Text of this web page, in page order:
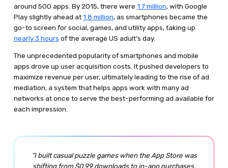
around 500 apps. By 2015, there were 1.7 million, with Google
Play slightly ahead at1.8 million, as smartphones became the
go-to screen for social, games, and utility apps, taking up
nearly 3 hours of the average US adult’s day.
The unprecedented popularity of smartphones and mobile
apps drove up user acquisition costs. It pushed developers to
maximize revenue per user, ultimately leading to the rise of ad
mediation, a system that helps apps work with many ad
networks at once to serve the best-performing ad available for
each impression.
“I built casual puzzle games when the App Store was
shifting from $0.99 downloads to in-app purchases.